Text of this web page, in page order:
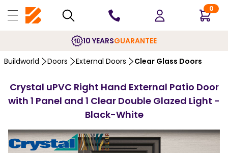
0
10 YEARSGUARANTEE
Buildworld Doors External Doors Clear Glass Doors
Crystal uPVC Right Hand External Patio Door
with 1 Panel and 1 Clear Double Glazed Light -
Black-White